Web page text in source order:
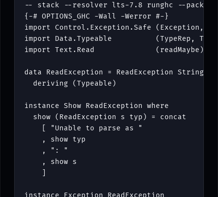
-- stack --resolver lts-7.8 runghc --package
{-# OPTIONS_GHC -Wall -Werror #-}
import
Control . Exception .Safe ( Exception ,
import
Data .Typeable (TypeRep ,
import Text . Read ( readMaybe )
data ReadException = ReadException String
deriving
(Typeable )
instance Show ReadException where
show ( ReadException s typ ) =
concat
"Unable to parse as "
,
show typ
,
": "
,
show s